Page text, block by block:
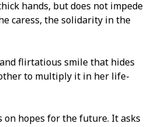
hands, but does not impede
caress, the solidarity in the
flirtatious smile that hides
to multiply it in her life-
hopes for the future. It asks